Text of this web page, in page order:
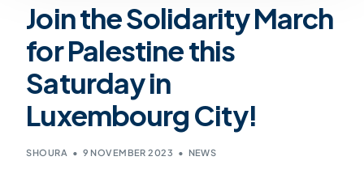
Join the Solidarity March
for Palestine this
Saturday in
Luxembourg City!
SHOURA 9 NOVEMBER 2023 NEWS